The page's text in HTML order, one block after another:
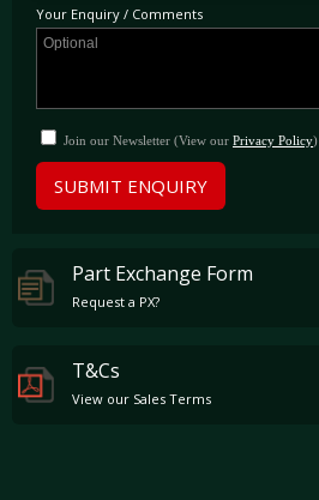
Your Enquiry / Comments
Join our Newsletter (View our Privacy Policy)
SUBMIT ENQUIRY
Part Exchange Form
Request a PX?
T&Cs
View our Sales Terms